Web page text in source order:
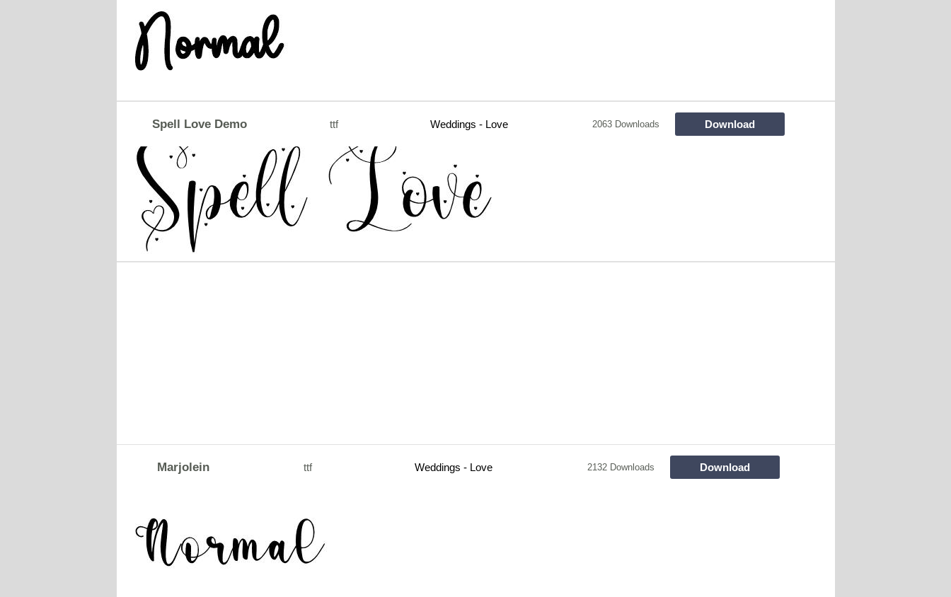
Spell Love Demo ttf Weddings - Love 2063 Downloads Download
Marjolein ttf Weddings - Love 2132 Downloads Download